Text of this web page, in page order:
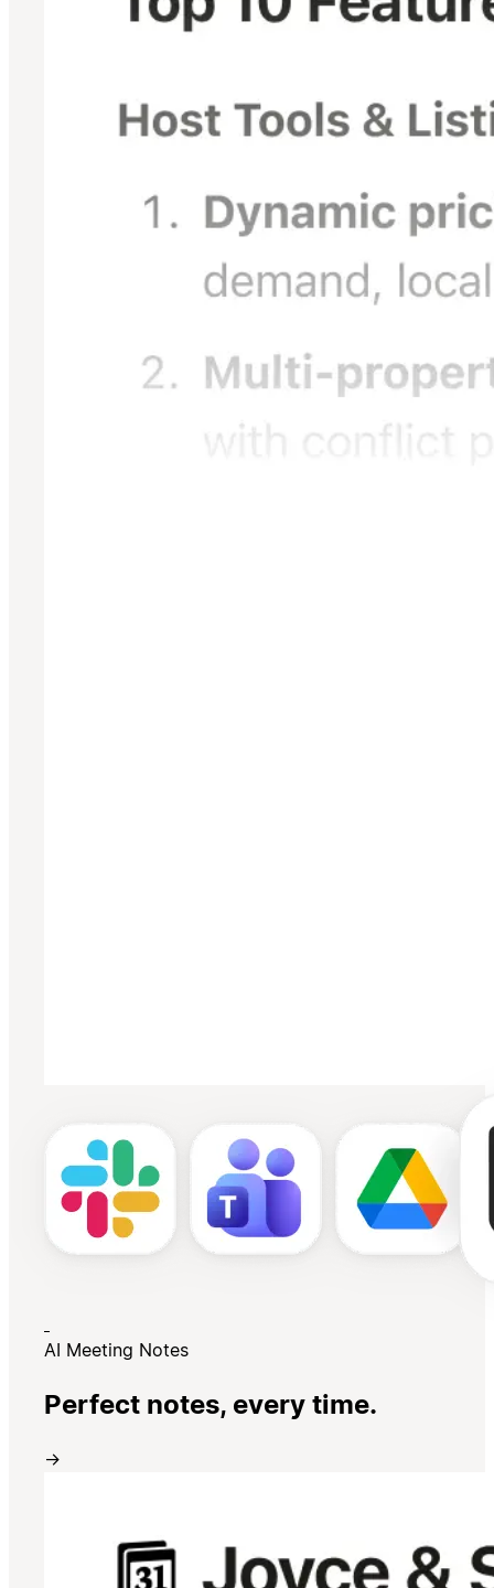
AI Meeting Notes
Perfect notes, every time.
→